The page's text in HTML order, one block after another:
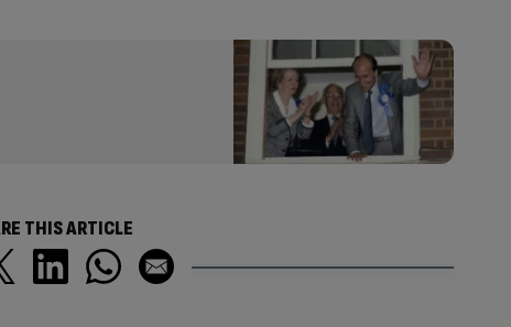
THIS ARTICLE